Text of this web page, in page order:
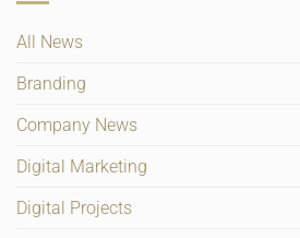
All News
Branding
Company News
Digital Marketing
Digital Projects